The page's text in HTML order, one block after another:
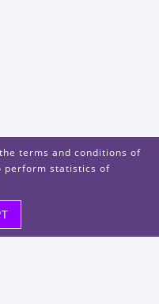
terms and conditions of
perform statistics of